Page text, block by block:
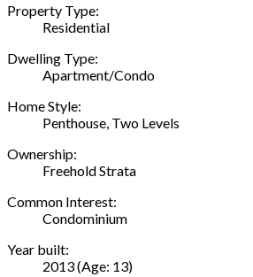
Property Type:
Residential
Dwelling Type:
Apartment/Condo
Home Style:
Penthouse, Two Levels
Ownership:
Freehold Strata
Common Interest:
Condominium
Year built:
2013(Age: 13)